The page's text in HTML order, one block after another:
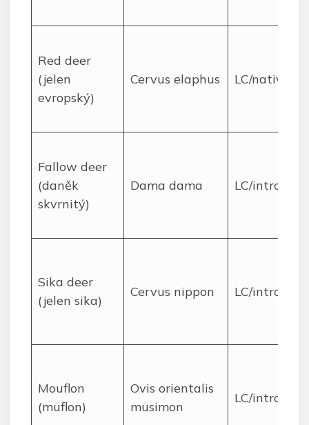
Red deer
(jelen
evropský)
Cervus elaphus LC/native
Fallow deer
(daněk
skvrnitý)
Dama dama LC/
Sika deer
(jelen sika)
Cervus nippon LC/
Mouflon
(muflon)
Ovis orientalis
musimon
LC/